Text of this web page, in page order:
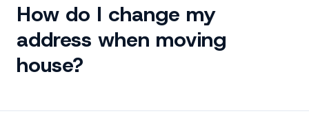
How do I change my
address when moving
house?